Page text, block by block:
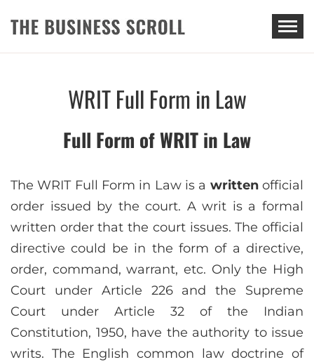
THE BUSINESS SCROLL
WRIT Full Form in Law
Full Form of WRIT in Law
The WRIT Full Form in Law is a writtenofficial
order issued by the court. A writ is a formal
written order that the court issues. The official
directive could be in the form of a directive,
order, command, warrant, etc. Only the High
Court under Article 226 and the Supreme
Court under Article 32 of the Indian
Constitution, 1950, have the authority to issue
writs. The English common law doctrine of